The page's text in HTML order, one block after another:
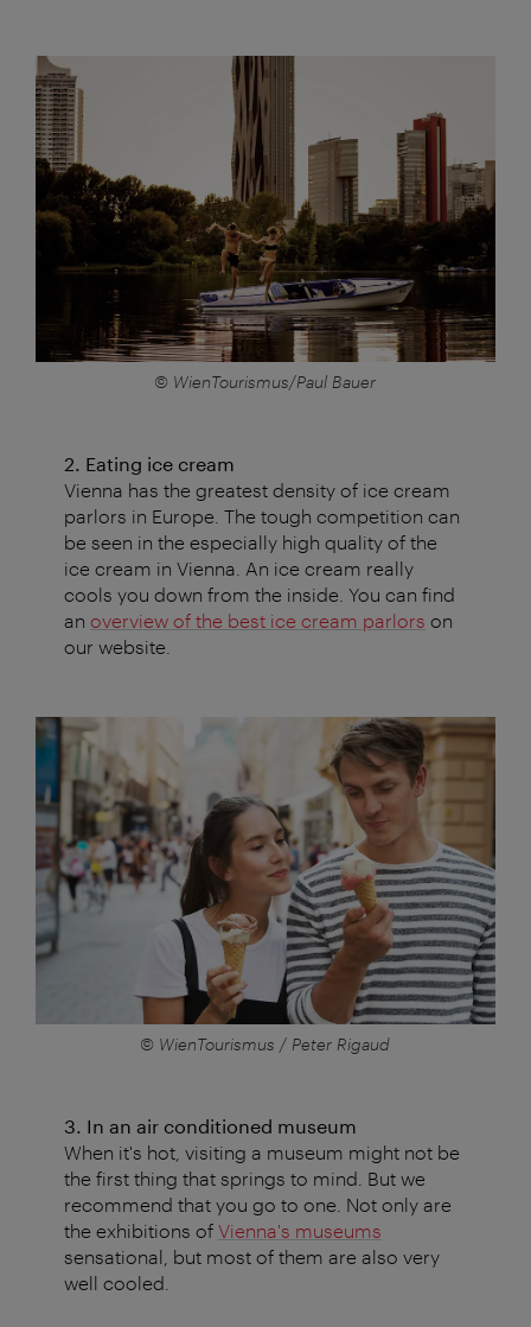
© WienTourismus/Paul Bauer
2. Eating ice cream
Vienna has the greatest density of ice cream
parlors in Europe. The tough competition can
be seen in the especially high quality of the
ice cream in Vienna. An ice cream really
cools you down from the inside. You can find
an overview of the best ice cream parlors on
our website.
© WienTourismus / Peter Rigaud
3. In an air conditioned museum
When it's hot, visiting a museum might not be
the first thing that springs to mind. But we
recommend that you go to one. Not only are
the exhibitions of Vienna's museums
sensational, but most of them are also very
well cooled.